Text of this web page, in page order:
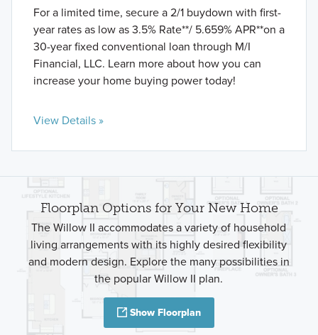
For a limited time, secure a 2/1 buydown with first-
year rates as low as 3.5% Rate**/ 5.659% APR**on a
30-year fixed conventional loan through M/I
Financial, LLC. Learn more about how you can
increase your home buying power today!
View Details »
Floorplan Options for Your New Home
The Willow II accommodates a variety of household
living arrangements with its highly desired flexibility
and modern design. Explore the many possibilities in
the popular Willow II plan.
Show Floorplan